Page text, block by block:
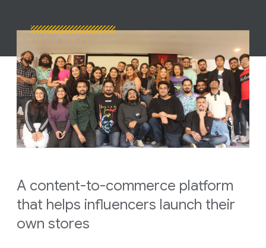
A content-to-commerce platform
that helps influencers launch their
own stores